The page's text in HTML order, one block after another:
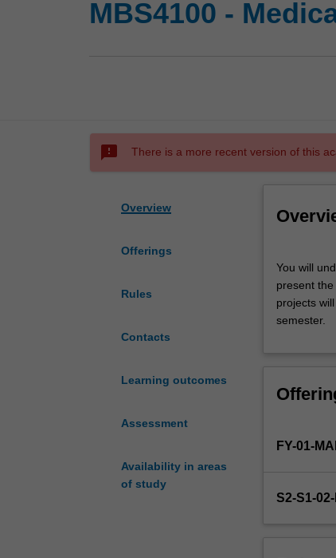
MBS4100 -
sms_failed There is a more recent version of this
Overview
Offerings
Rules
Contacts
Learning outcomes
Assessment
Availability in areas
of study
will
undertake
a
supervised
will
a
and
You will
present
projects
semester.
FY-01-
S2-S1-